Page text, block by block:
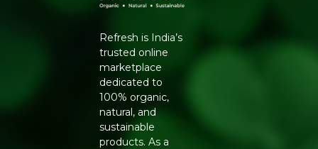
Refresh is India’s
trusted online
marketplace
dedicated to
100% organic,
natural, and
sustainable
products. As a